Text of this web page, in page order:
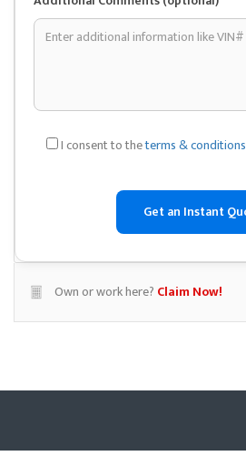
I consent to theterms & conditions
Own or work here? Claim Now!